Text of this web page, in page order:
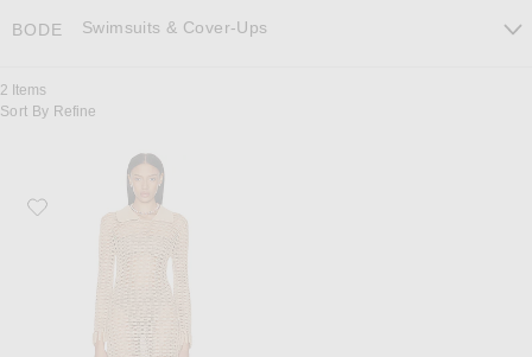
BODE Swimsuits & Cover-Ups
2 Items
Sort By Refine
Favorite BODE Tansy Dress